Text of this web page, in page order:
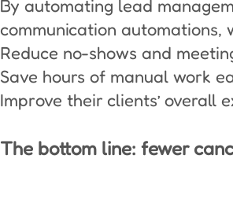
By automating lead
communication automations,
Reduce no-shows and
Save hours of manual work
Improve their clients’ overall
The bottom line: fewer